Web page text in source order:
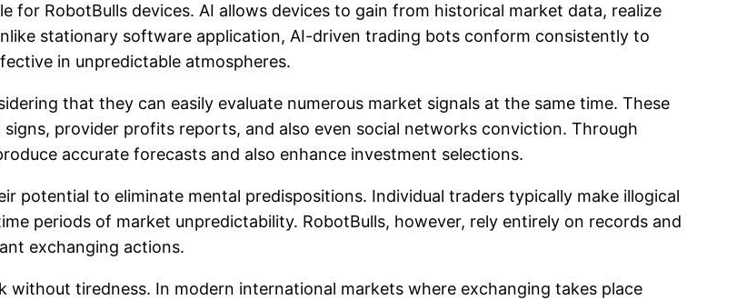
for RobotBulls devices. AI allows devices to gain from historical market data, realize
stationary software application, AI-driven trading bots conform consistently to
in unpredictable atmospheres.
that they can easily evaluate numerous market signals at the same time. These
provider profits reports, and also even social networks conviction. Through
accurate forecasts and also enhance investment selections.
potential to eliminate mental predispositions. Individual traders typically make illogical
periods of market unpredictability. RobotBulls, however, rely entirely on records and
exchanging actions.
tiredness. In modern international markets where exchanging takes place